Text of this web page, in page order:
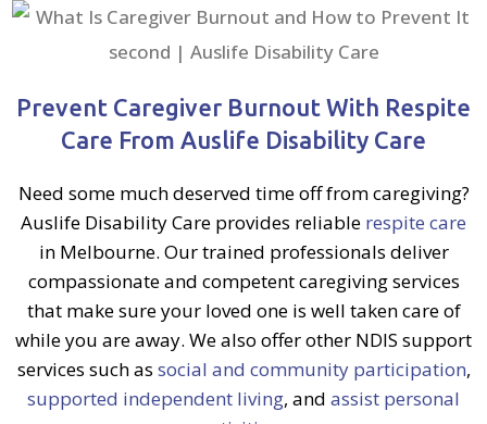
Prevent Caregiver Burnout With Respite
Care From Auslife Disability Care
Need some much deserved time off from caregiving?
Auslife Disability Care provides reliable respite care
in Melbourne. Our trained professionals deliver
compassionate and competent caregiving services
that make sure your loved one is well taken care of
while you are away. We also offer other NDIS support
services such as social and community participation,
supported independent living, and assist personal